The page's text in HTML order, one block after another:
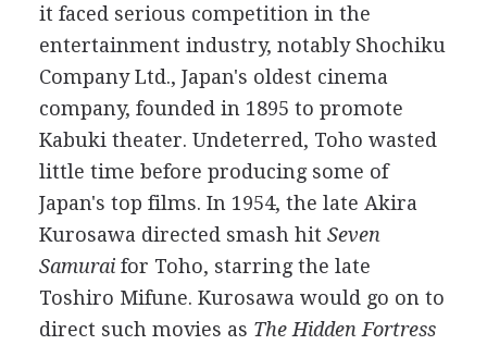
it faced serious competition in the
entertainment industry, notably Shochiku
Company Ltd., Japan's oldest cinema
company, founded in 1895 to promote
Kabuki theater. Undeterred, Toho wasted
little time before producing some of
Japan's top films. In 1954, the late Akira
Kurosawa directed smash hit Seven
Samuraifor Toho, starring the late
Toshiro Mifune. Kurosawa would go on to
direct such movies as The Hidden Fortress